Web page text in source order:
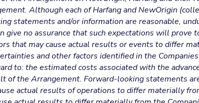
Although each of Harfang and NewOrigin
statements and/or information are reasonable,
give no assurance that such expectations will
that may cause actual results or events to differ
and other factors identified in the
to: the estimated costs associated with the
of the Arrangement. Forward-looking statements
actual results of operations to differ materially